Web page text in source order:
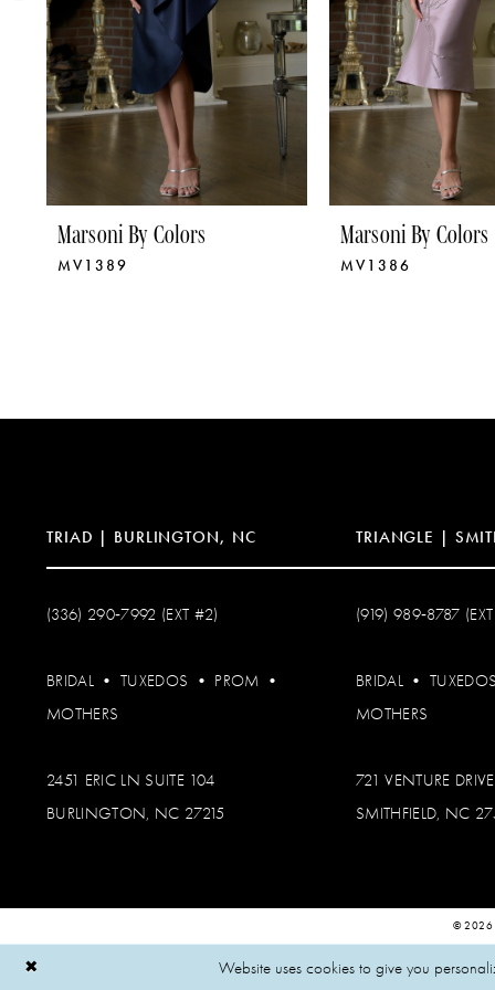
6
7
9
10
13
Marsoni By Colors
MV1389
Marsoni By Colors
MV1386
TRIAD | BURLINGTON, NC
(336) 290‑7992 (EXT #2)
BRIDAL • TUXEDOS • PROM •
MOTHERS
2451 ERIC LN SUITE 104
BURLINGTON, NC 27215
TRIANGLE |
(919) 989‑8787
BRIDAL • TUXEDOS
MOTHERS
721 VENTURE DRIVE
SMITHFIELD, NC
© 2026
Website uses cookies to give you